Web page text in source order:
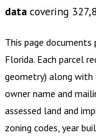
data covering
This page
Florida. Each parcel
geometry) along with
owner name and
assessed land and
zoning codes, year